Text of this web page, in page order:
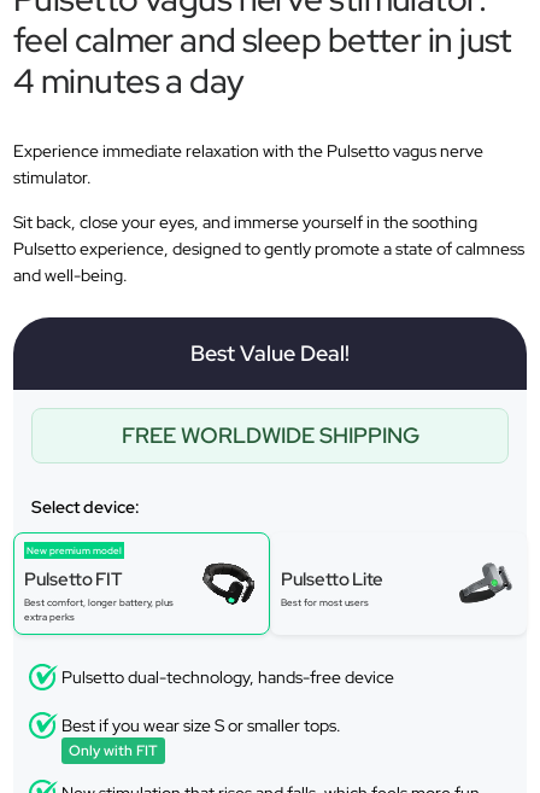
feel calmer and sleep better in just
4 minutes a day
Experience immediate relaxation with the Pulsetto vagus nerve
stimulator.
Sit back, close your eyes, and immerse yourself in the soothing
Pulsetto experience, designed to gently promote a state of calmness
and well-being.
Best Value Deal!
FREE WORLDWIDE SHIPPING
Select device:
New premium model
Pulsetto FIT
Best comfort, longer battery, plus
extra perks
Pulsetto Lite
Best for most users
Pulsetto dual-technology, hands-free device
Best if you wear size S or smaller tops.
Only with FIT